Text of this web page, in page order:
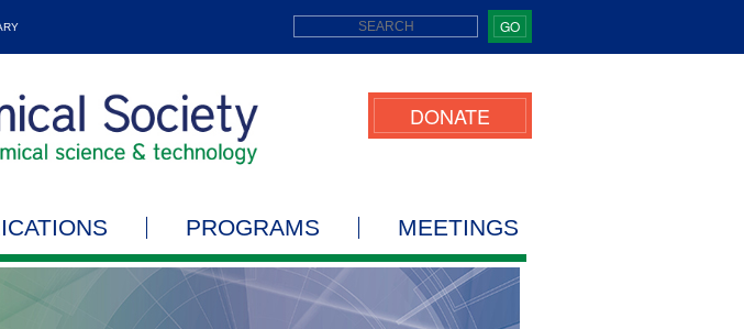
GO
DONATE
PROGRAMS MEETINGS